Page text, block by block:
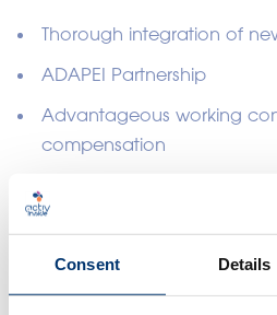
Consent Details
Thorough integration of
ADAPEI Partnership
Advantageous working
compensation